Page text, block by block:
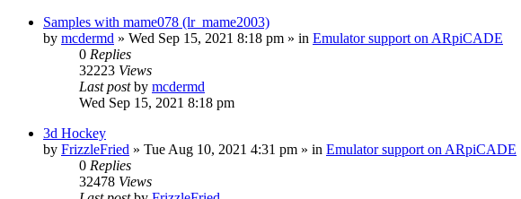
Samples with mame078 (lr_mame2003)
by mcdermd » Wed Sep 15, 2021 8:18 pm » in Emulator support on ARpiCADE
0 Replies
32223 Views
Last postby mcdermd
Wed Sep 15, 2021 8:18 pm
3d Hockey
by FrizzleFried » Tue Aug 10, 2021 4:31 pm » in Emulator support on ARpiCADE
0 Replies
32478 Views